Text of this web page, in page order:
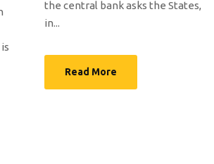
the central bank asks the States,
in...
Read More